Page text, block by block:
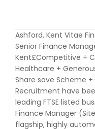
Ashford, Kent Vitae
Senior Finance
Kent£Competitive +
Healthcare +
Share save Scheme
Recruitment have
leading FTSE listed
Finance Manager
flagship, highly